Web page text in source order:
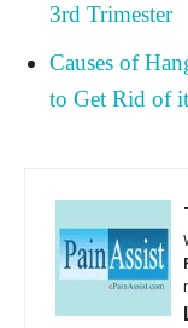
3rd Trimester
Causes of
to Get Rid of it